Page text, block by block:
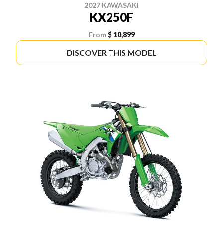
2027 KAWASAKI
KX250F
From $ 10,899
DISCOVER THIS MODEL